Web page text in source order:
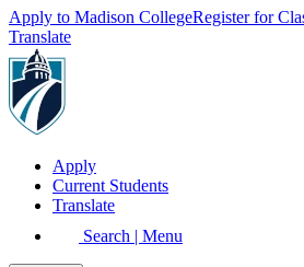
Apply to Madison CollegeRegister for
Translate
Apply
Current Students
Translate
Search | Menu